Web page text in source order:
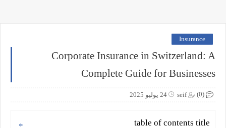
Insurance
Corporate Insurance in Switzerland: A
Complete Guide for Businesses
seif 24 يوليو 2025 (0)
table of contents title